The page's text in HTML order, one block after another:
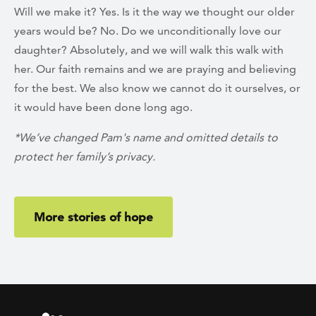
Will we make it? Yes. Is it the way we thought our older
years would be? No. Do we unconditionally love our
daughter? Absolutely, and we will walk this walk with
her. Our faith remains and we are praying and believing
for the best. We also know we cannot do it ourselves, or
it would have been done long ago.
*We’ve changed Pam's name and omitted details to
protect her family’s privacy.
More stories of hope